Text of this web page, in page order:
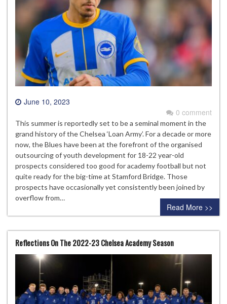
June 10, 2023
0 comment
This summer is reportedly set to be a seminal moment in the
grand history of the Chelsea ‘Loan Army’. For a decade or more
now, the Blues have been at the forefront of the organised
outsourcing of youth development for 18-22 year-old
prospects considered too good for academy football but not
quite ready for the big-time at Stamford Bridge. Those
prospects have occasionally yet consistently been joined by
overflow from…
Read More >>
Reflections On The 2022-23 Chelsea Academy Season